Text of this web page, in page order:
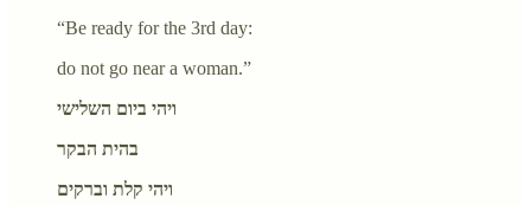
“Be ready for the 3rd day:
do not go near a woman.”
ויהי ביום השלישי
בהית הבקר
ויהי קלת וברקים